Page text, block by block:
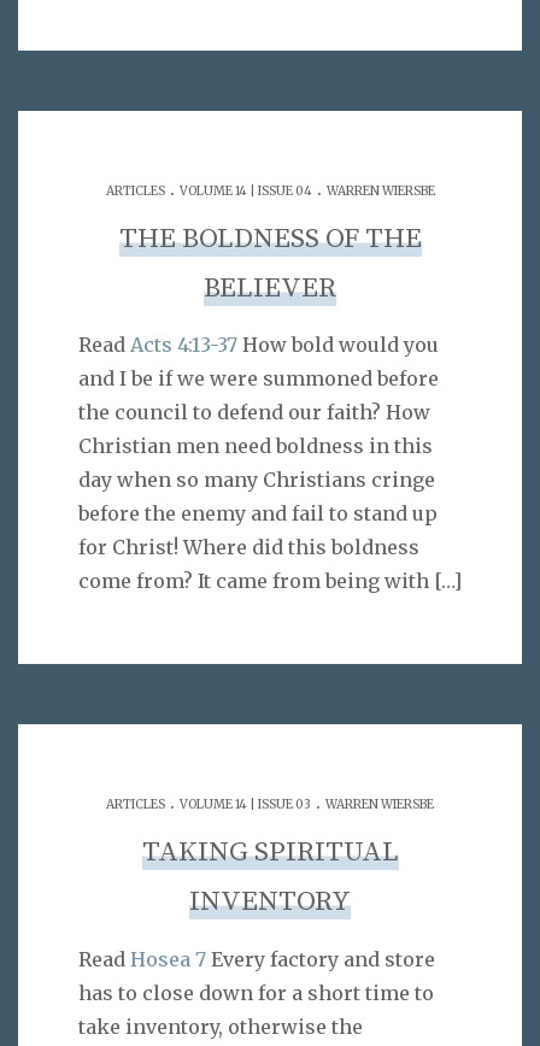
ARTICLES. VOLUME 14 | ISSUE 04. WARREN WIERSBE
THE BOLDNESS OF THE
BELIEVER
Read Acts 4:13-37 How bold would you
and I be if we were summoned before
the council to defend our faith? How
Christian men need boldness in this
day when so many Christians cringe
before the enemy and fail to stand up
for Christ! Where did this boldness
come from? It came from being with […]
ARTICLES . VOLUME 14 | ISSUE 03 . WARREN WIERSBE
TAKING SPIRITUAL
INVENTORY
Read Hosea 7 Every factory and store
has to close down for a short time to
take inventory, otherwise the